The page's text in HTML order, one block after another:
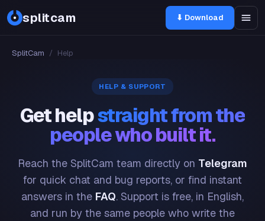
splitcam ⬇ Download
SplitCam / Help
HELP & SUPPORT
Get helpstraight from the
people who built it.
Reach the SplitCam team directly on Telegram
for quick chat and bug reports, or find instant
answers in the FAQ. Support is free, in English,
and run by the same people who write the